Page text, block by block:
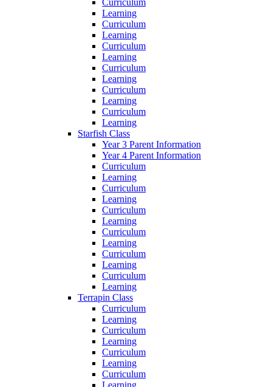
Curriculum
Learning
Curriculum
Learning
Curriculum
Learning
Curriculum
Learning
Curriculum
Learning
Curriculum
Learning
Starfish Class
Year 3 Parent Information
Year 4 Parent Information
Curriculum
Learning
Curriculum
Learning
Curriculum
Learning
Curriculum
Learning
Curriculum
Learning
Curriculum
Learning
Terrapin Class
Curriculum
Learning
Curriculum
Learning
Curriculum
Learning
Curriculum